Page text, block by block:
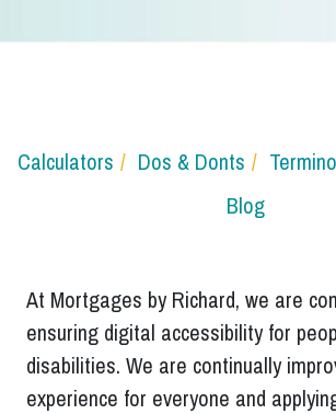
Calculators Dos & Donts
Blog
At Mortgages by Richard, we are
ensuring digital accessibility for
disabilities. We are continually
experience for everyone and